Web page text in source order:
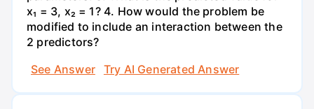
x₁ = 3, x₂ = 1? 4. How would the problem be
modified to include an interaction between the
2 predictors?
See Answer
Try AI Generated Answer